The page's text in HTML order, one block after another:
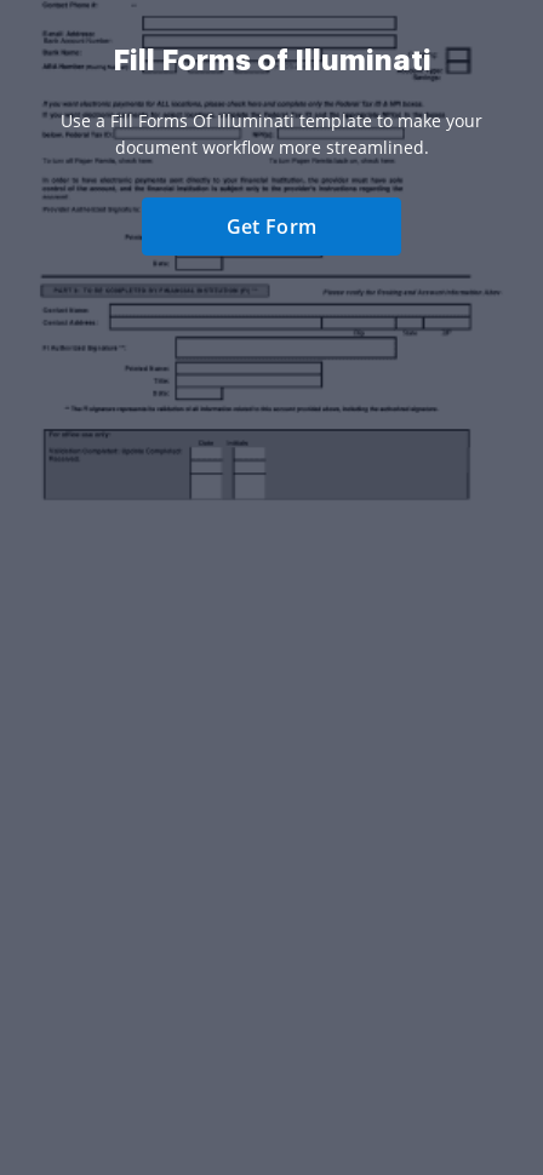
Fill Forms of Illuminati
Use a Fill Forms Of Illuminati template to make your
document workflow more streamlined.
Get Form